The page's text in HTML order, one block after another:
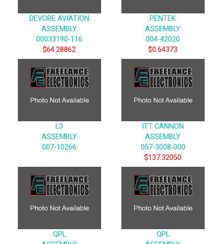
DEVORE AVIATION
ASSEMBLY
00033190-116
$64.28862
PENTEK
ASSEMBLY
004-42020
$0.64373
L3
ASSEMBLY
007-10266
ITT CANNON
ASSEMBLY
057-3008-000
$137.32050
QPL
QPL